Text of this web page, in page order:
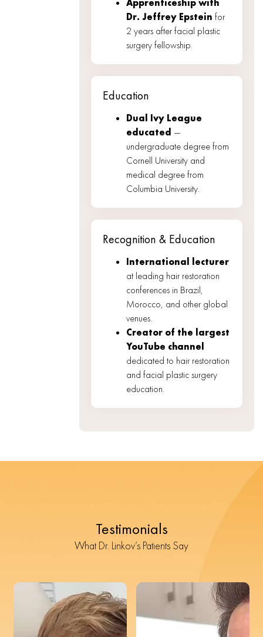
Apprenticeship with
Dr. Jeffrey Epstein for
2 years after facial plastic
surgery fellowship.
Education
Dual Ivy League
educated —
undergraduate degree from
Cornell University and
medical degree from
Columbia University.
Recognition & Education
International lecturer
at leading hair restoration
conferences in Brazil,
Morocco, and other global
venues.
Creator of the largest
YouTube channel
dedicated to hair restoration
and facial plastic surgery
education.
Testimonials
What Dr. Linkov’s Patients Say